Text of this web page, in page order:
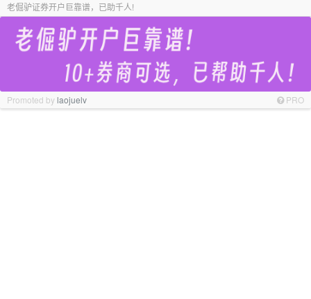
老倔驴证券开户巨靠谱，已助千人!
Promoted bylaojuelv PRO